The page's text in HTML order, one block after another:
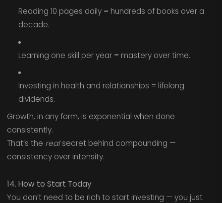
Reading 10 pages daily = hundreds of books over a
decade.
Learning one skill per year = mastery over time.
Investing in health and relationships = lifelong
dividends.
Growth, in any form, is exponential when done
consistently.
That’s the realsecret behind compounding —
consistency over intensity.
14. How to Start Today
You don’t need to be rich to start investing — you just